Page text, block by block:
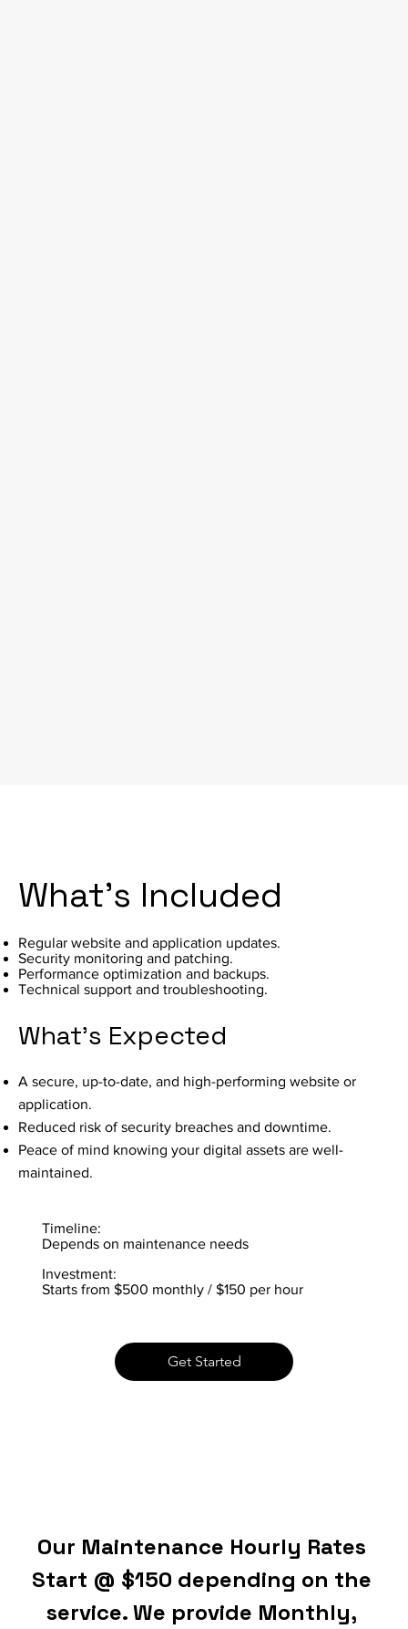
What's Included
Regular website and application updates.
Security monitoring and patching.
Performance optimization and backups.
Technical support and troubleshooting.
Get Started
A secure, up-to-date, and high-performing website or
application.
Reduced risk of security breaches and downtime.
Peace of mind knowing your digital assets are well-
maintained.
What's Expected
Timeline:
Depends on maintenance needs
Investment:
Starts from $500 monthly / $150 per hour
Our Maintenance Hourly Rates
Start @ $150 depending on the
service. We provide Monthly,